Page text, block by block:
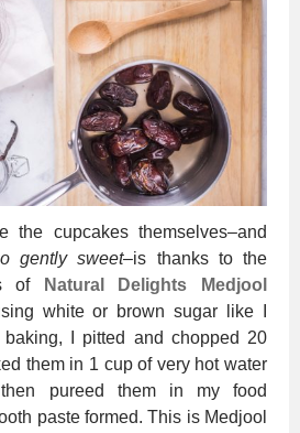
the cupcakes themselves–and
gently sweet–is thanks to the
of
Natural Delights Medjool
white or brown sugar like I
I pitted and chopped 20
them in 1 cup of very hot water
pureed them in my food
paste formed. This is Medjool